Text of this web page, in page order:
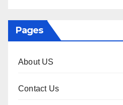
Pages
About US
Contact Us